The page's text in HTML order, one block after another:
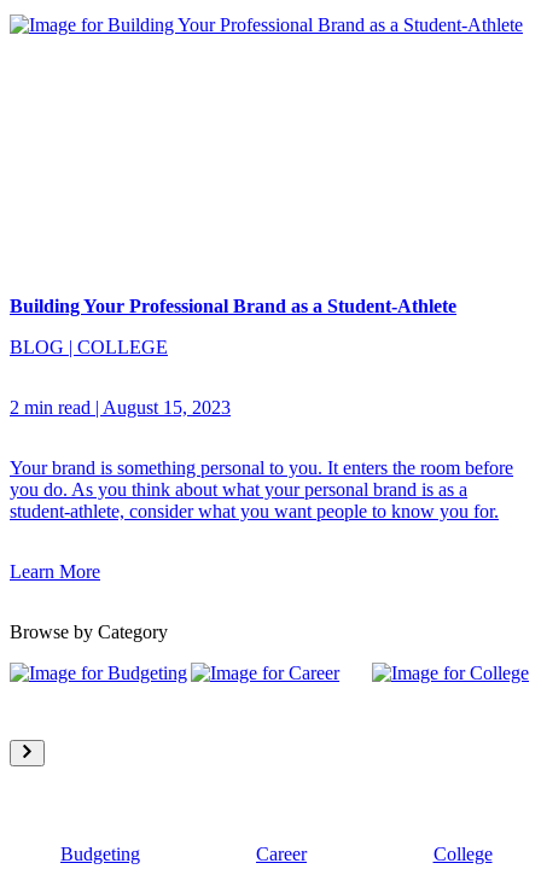
Building Your Professional Brand as a Student-Athlete
BLOG | COLLEGE
2 min read | August 15, 2023
Your brand is something personal to you. It enters the room before
you do. As you think about what your personal brand is as a
student-athlete, consider what you want people to know you for.
Learn More
Browse by Category
Budgeting Career College